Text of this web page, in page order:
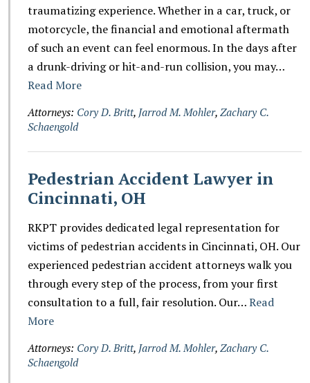
traumatizing experience. Whether in a car, truck, or
motorcycle, the financial and emotional aftermath
of such an event can feel enormous. In the days after
a drunk-driving or hit-and-run collision, you may…
Read More
Attorneys: Cory D. Britt, Jarrod M. Mohler, Zachary C.
Schaengold
Pedestrian Accident Lawyer in
Cincinnati, OH
RKPT provides dedicated legal representation for
victims of pedestrian accidents in Cincinnati, OH. Our
experienced pedestrian accident attorneys walk you
through every step of the process, from your first
consultation to a full, fair resolution. Our…Read
More
Attorneys: Cory D. Britt, Jarrod M. Mohler, Zachary C.
Schaengold